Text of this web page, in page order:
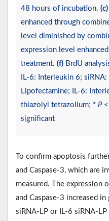
48 hours of incubation. (c)
enhanced through
level diminished by
expression level
treatment. (f) BrdU
IL-6: Interleukin 6;
Lipofectamine; IL-6:
thiazolyl tetrazolium; * P<
significant
To confirm apoptosis
and Caspase-3, which are
measured. The expression
and Caspase-3 increased
siRNA-LP or IL-6 siRNA-